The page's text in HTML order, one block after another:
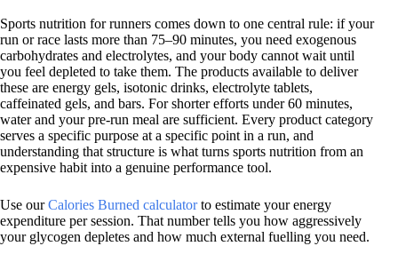
Sports nutrition for runners comes down to one central rule: if your
run or race lasts more than 75–90 minutes, you need exogenous
carbohydrates and electrolytes, and your body cannot wait until
you feel depleted to take them. The products available to deliver
these are energy gels, isotonic drinks, electrolyte tablets,
caffeinated gels, and bars. For shorter efforts under 60 minutes,
water and your pre-run meal are sufficient. Every product category
serves a specific purpose at a specific point in a run, and
understanding that structure is what turns sports nutrition from an
expensive habit into a genuine performance tool.
Use ourCalories Burned calculatorto estimate your energy
expenditure per session. That number tells you how aggressively
your glycogen depletes and how much external fuelling you need.